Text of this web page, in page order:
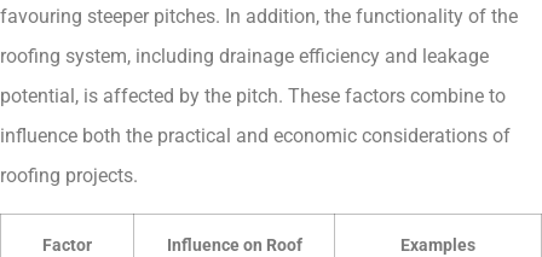
favouring steeper pitches. In addition, the functionality of the
roofing system, including drainage efficiency and leakage
potential, is affected by the pitch. These factors combine to
influence both the practical and economic considerations of
roofing projects.
Factor
Influence on Roof
Examples